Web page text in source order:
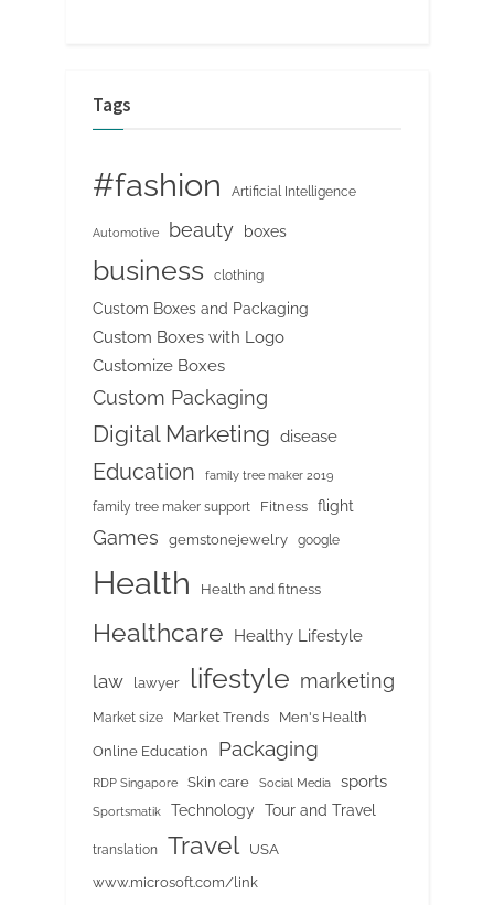
Tags
#fashion Artificial Intelligence
Automotive beauty boxes
business clothing
Custom Boxes and Packaging
Custom Boxes with Logo
Customize Boxes
Custom Packaging
Digital Marketing disease
Education family tree maker 2019
family tree maker support Fitness flight
Games gemstonejewelry google
Health Health and fitness
Healthcare Healthy Lifestyle
law lawyer lifestyle marketing
Market size Market Trends Men's Health
Online Education Packaging
RDP Singapore Skin care Social Media sports
Sportsmatik Technology Tour and Travel
translation Travel
USA
www.microsoft.com/link